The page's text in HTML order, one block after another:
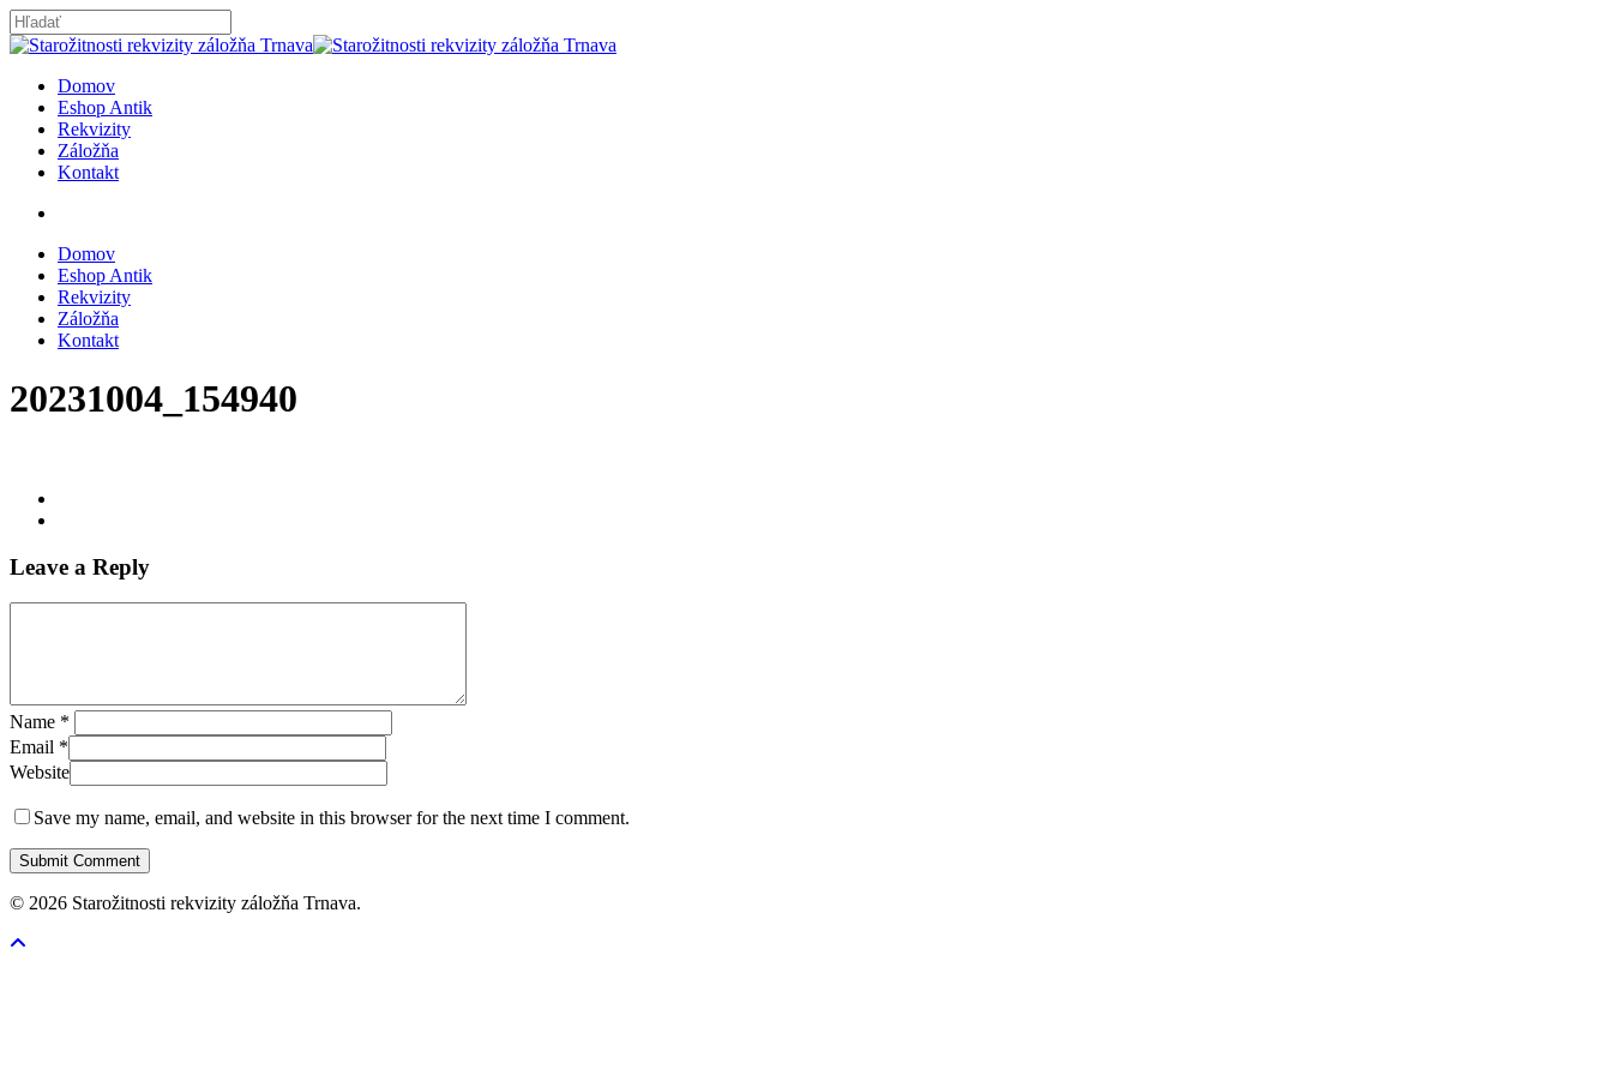
Skip
to
content
Close
search
Menu
Domov
Eshop Antik
Rekvizity
Záložňa
Kontakt
Domov
Eshop Antik
Rekvizity
Záložňa
Kontakt
20231004_154940
Leave a Reply
Name *
Email *
Website
Save my name, email, and website in this browser for the next time I comment.
© 2026 Starožitnosti rekvizity záložňa Trnava.